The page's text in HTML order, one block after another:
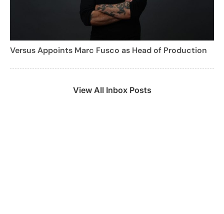
Versus Appoints Marc Fusco as Head of Production
View All Inbox Posts